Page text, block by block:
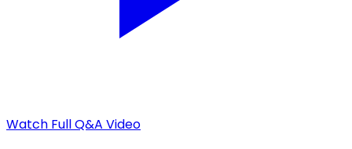
Watch Full Q&A Video